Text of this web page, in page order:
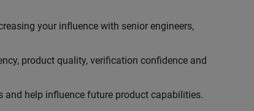
your influence with senior engineers,
product quality, verification confidence and
help influence future product capabilities.